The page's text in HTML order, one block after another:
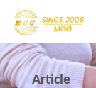
Article